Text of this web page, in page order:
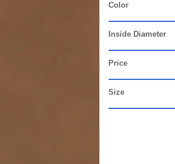
Color
Inside Diameter
Price
Size